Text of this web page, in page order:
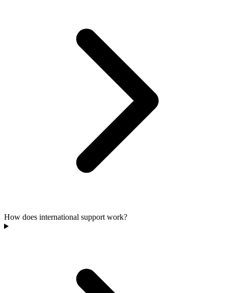
How does international support work?